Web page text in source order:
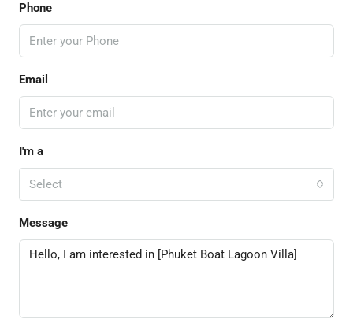
Phone
Email
I'm a
Select
Message